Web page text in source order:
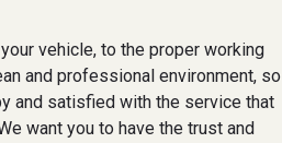
vehicle, to the proper working
and professional environment, so
and satisfied with the service that
want you to have the trust and